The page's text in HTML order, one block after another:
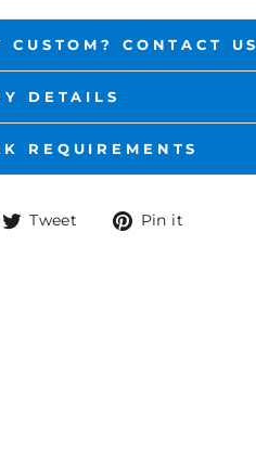
CUSTOM? CONTACT US
DETAILS
REQUIREMENTS
Tweet
TweetPin it